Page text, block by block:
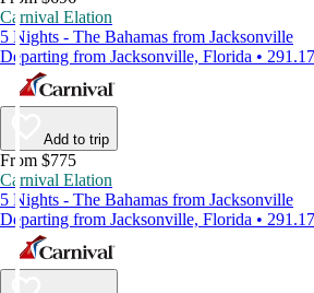
Carnival Elation
5 Nights - The Bahamas from Jacksonville
Departing from Jacksonville, Florida •
Add to trip
From $775
Carnival Elation
5 Nights - The Bahamas from Jacksonville
Departing from Jacksonville, Florida •